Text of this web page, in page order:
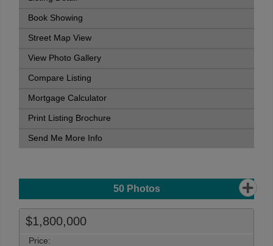
Book Showing
Street Map View
View Photo Gallery
Compare Listing
Mortgage Calculator
Print Listing Brochure
Send Me More Info
50Photos
$1,800,000
Price: